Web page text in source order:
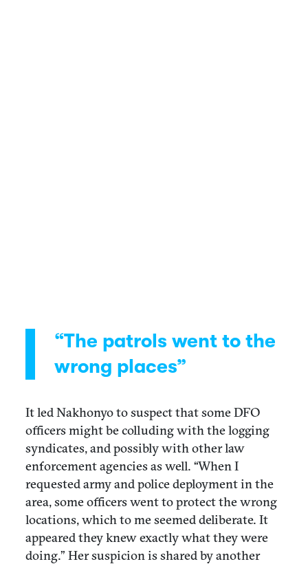
“The patrols went to the
wrong places”
It led Nakhonyo to suspect that some DFO
officers might be colluding with the logging
syndicates, and possibly with other law
enforcement agencies as well. “When I
requested army and police deployment in the
area, some officers went to protect the wrong
locations, which to me seemed deliberate. It
appeared they knew exactly what they were
doing.” Her suspicion is shared by another